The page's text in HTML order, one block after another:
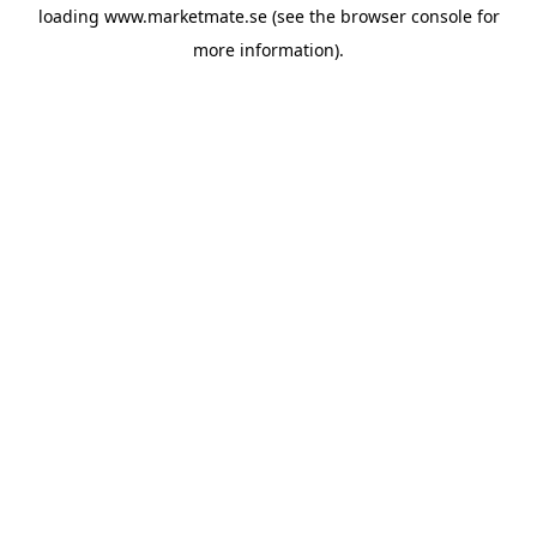
loading www.marketmate.se(see the browser consolefor
more information).